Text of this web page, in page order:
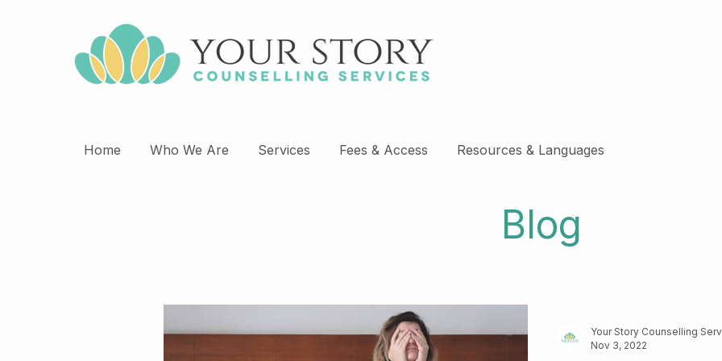
Home Who We Are Services Fees & Access Resources & Languages
Blog
Your Story Counselling
Nov 3, 2022